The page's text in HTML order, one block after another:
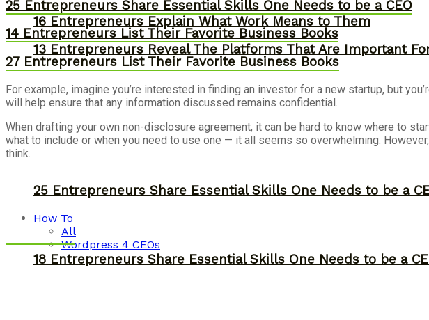
16 Entrepreneurs Explain What Work Means to Them
25 Entrepreneurs Share Essential Skills One Needs to be a
How To
All
Wordpress 4 CEOs
13 Entrepreneurs Reveal The Platforms That Are Important
18 Entrepreneurs Share Essential Skills One Needs to be a
25 Entrepreneurs Share Essential Skills One Needs to be a CEO
14 Entrepreneurs List Their Favorite Business Books
27 Entrepreneurs List Their Favorite Business Books
For example, imagine you’re interested in finding an investor for a new startup, but
will help ensure that any information discussed remains confidential.
When drafting your own non-disclosure agreement, it can be hard to know where to
what to include or when you need to use one — it all seems so overwhelming.
think.